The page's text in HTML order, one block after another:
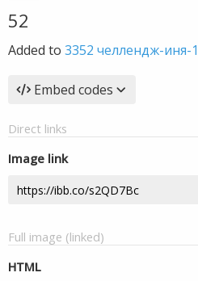
52
Added to 3352 челлендж-иня-1
Embed codes
Direct links
Image link
Full image (linked)
HTML